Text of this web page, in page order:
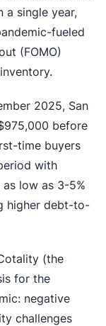
a single year,
fueled
(FOMO)
2025, San
before
time buyers
with
low as 3-5%
higher debt-to-
(the
for the
negative
challenges